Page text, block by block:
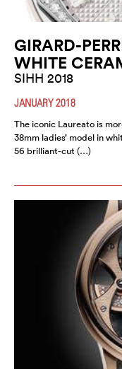
GIRARD-
WHITE
SIHH 2018
JANUARY 2018
The iconic Laureato is
38mm ladies’ model in
56 brilliant-cut (…)